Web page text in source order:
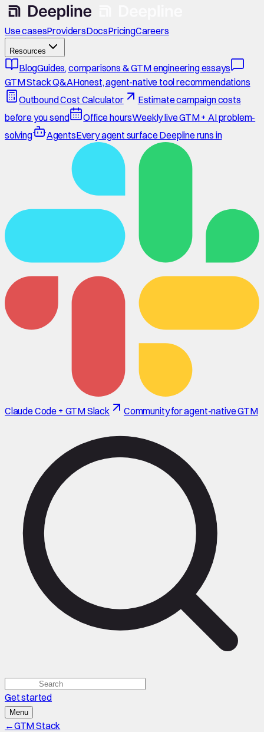
Use casesProvidersDocsPricingCareers
Resources
BlogGuides, comparisons & GTM engineering essays
GTM Stack Q&AHonest, agent-native tool recommendations
Outbound Cost Calculator
Estimate campaign costs
before you send
Office hoursWeekly live GTM + AI problem-
solving
AgentsEvery agent surface Deepline runs in
Claude Code + GTM Slack Community for agent-native GTM
Get started
Menu
←GTM Stack